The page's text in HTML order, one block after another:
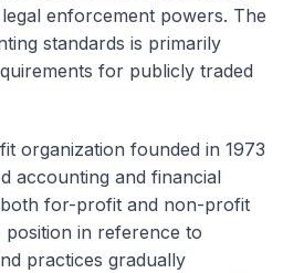
enforcement powers. The
standards is primarily
for publicly traded
organization founded in 1973
accounting and financial
for-profit and non-profit
position in reference to
practices gradually